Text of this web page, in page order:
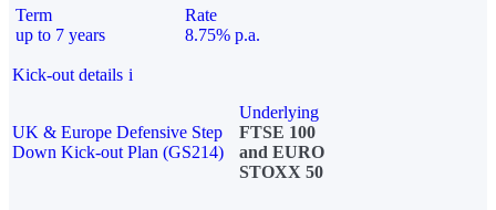
Term
up to 7 years
Rate
8.75% p.a.
Kick-out details i
UK & Europe Defensive Step
Down Kick-out Plan (GS214)
Underlying
FTSE 100
and EURO
STOXX 50